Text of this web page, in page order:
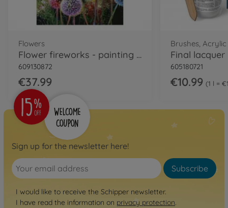
Flowers
Flower fireworks - painting by numbers
609130872
€37.99
Brushes,
605180721
€10.99 1 l =
Sign up for the newsletter here!
Subscribe
I would like to receive the Schipper newsletter.
I have read the information on privacy protection.